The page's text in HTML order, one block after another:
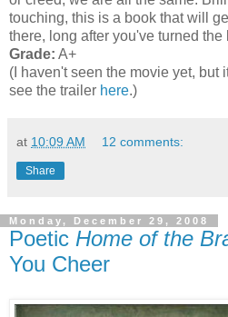
touching, this is a book that will
there, long after you've turned the
Grade: A+
(I haven't seen the movie yet, but
see the trailer here.)
at 10:09 AM 12 comments:
Share
Monday, December 29, 2008
Poetic Home of the
You Cheer